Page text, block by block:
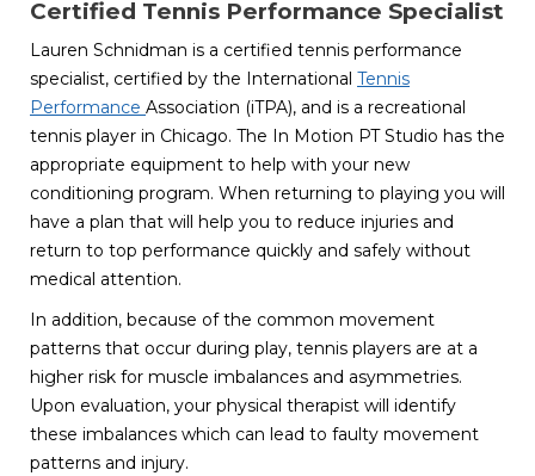
Certified Tennis Performance Specialist
Lauren Schnidman is a certified tennis performance
specialist, certified by the International Tennis
Performance Association (iTPA), and is a recreational
tennis player in Chicago. The In Motion PT Studio has the
appropriate equipment to help with your new
conditioning program. When returning to playing you will
have a plan that will help you to reduce injuries and
return to top performance quickly and safely without
medical attention.
In addition, because of the common movement
patterns that occur during play, tennis players are at a
higher risk for muscle imbalances and asymmetries.
Upon evaluation, your physical therapist will identify
these imbalances which can lead to faulty movement
patterns and injury.